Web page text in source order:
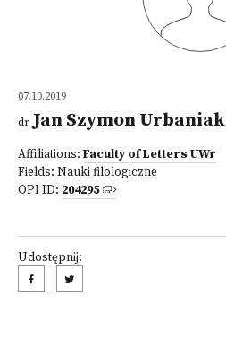
07.10.2019
dr Jan Szymon Urbaniak
Affiliations: Faculty of Letters UWr
Fields: Nauki filologiczne
OPI ID: 204295
Udostępnij: